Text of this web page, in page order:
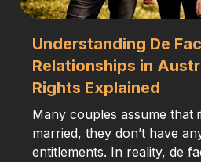
Understanding De
Relationships in
Rights Explained
Many couples assume that
married, they don’t have
entitlements. In reality, de